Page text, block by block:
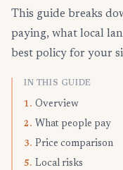
This guide breaks
paying, what local
best policy for your
IN THIS GUIDE
1. Overview
2. What people pay
3. Price comparison
5. Local risks